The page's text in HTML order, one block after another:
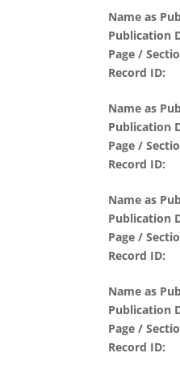
Name as
Publication
Page /
Record ID
Name as
Publication
Page /
Record ID
Name as
Publication
Page /
Record ID
Name as
Publication
Page /
Record ID